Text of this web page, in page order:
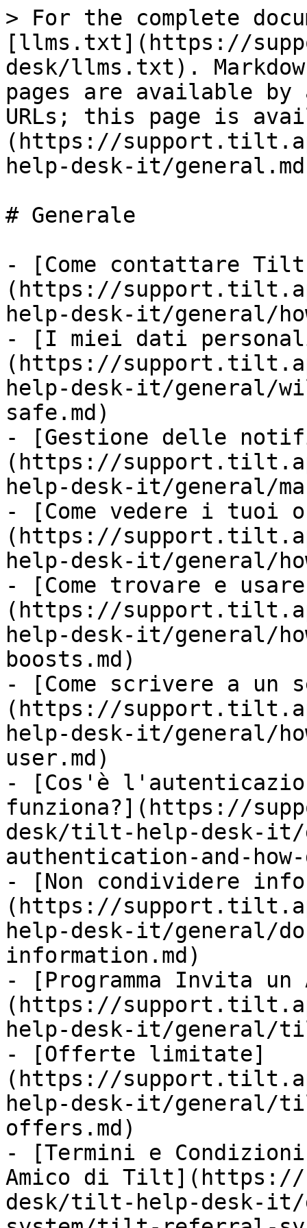
> For the complete
[llms.txt](https://
desk/llms.txt).
pages are available by
URLs; this page is
(https://
help-desk-it/
# Generale
- [Come contattare
(https://
help-desk-it/general/
- [I miei dati
(https://
help-desk-it/general/
safe.md)
- [Gestione delle
(https://
help-desk-it/general/
- [Come vedere i tuoi
(https://
help-desk-it/general/
- [Come trovare e
(https://
help-desk-it/general/
boosts.md)
- [Come scrivere a
(https://
help-desk-it/general/
user.md)
- [Cos'è
funziona?](https://
desk/tilt-help-desk-it/
authentication-and-
- [Non condividere
(https://
help-desk-it/general/
information.md)
- [Programma Invita
(https://
help-desk-it/general/
- [Offerte limitate]
(https://
help-desk-it/general/
offers.md)
- [Termini e
Amico di
desk/tilt-help-desk-